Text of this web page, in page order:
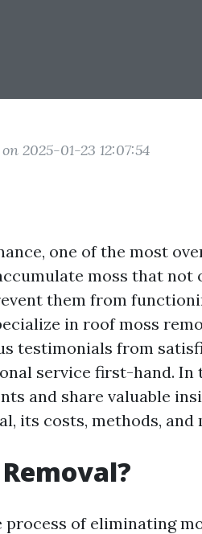
2025-01-23 12:07:54
one of the most
moss that
them from
in roof moss
testimonials from
service first-hand.
and share valuable
its costs, methods, and
of eliminating